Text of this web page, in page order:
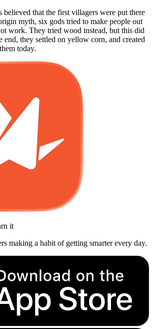
believed that the first villagers were put there
myth, six gods tried to make people out
work. They tried wood instead, but this did
end, they settled on yellow corn, and created
today.
it
making a habit of getting smarter every day.